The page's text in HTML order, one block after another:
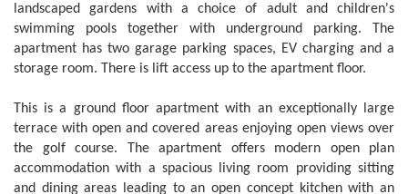
landscaped gardens with a choice of adult and children's
swimming pools together with underground parking. The
apartment has two garage parking spaces, EV charging and a
storage room. There is lift access up to the apartment floor.
This is a ground floor apartment with an exceptionally large
terrace with open and covered areas enjoying open views over
the golf course. The apartment offers modern open plan
accommodation with a spacious living room providing sitting
and dining areas leading to an open concept kitchen with an